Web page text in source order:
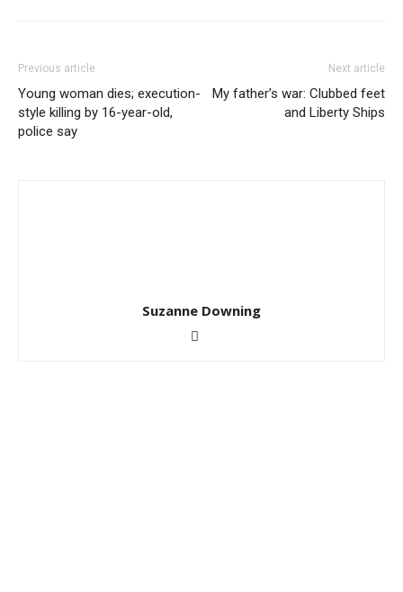
Previous article
Young woman dies; execution-
style killing by 16-year-old,
police say
Next article
My father’s war: Clubbed feet
and Liberty Ships
Suzanne Downing